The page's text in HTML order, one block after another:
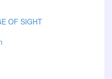
OF SIGHT